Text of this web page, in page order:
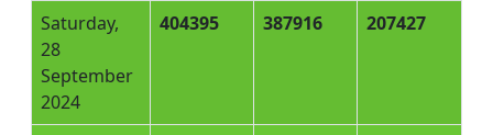
Saturday,
28
September
2024
404395 387916 207427